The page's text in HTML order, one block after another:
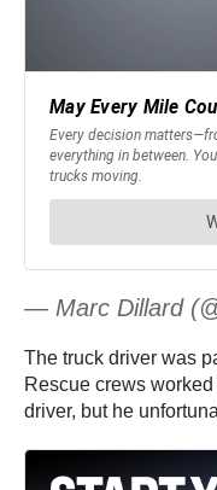
— Marc Dillard
The truck driver was
Rescue crews
driver, but he